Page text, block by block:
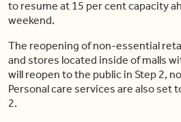
to resume at 15 per cent capacity
weekend.
The reopening of non-essential
and stores located inside of malls
will reopen to the public in Step 2,
Personal care services are also set
2.